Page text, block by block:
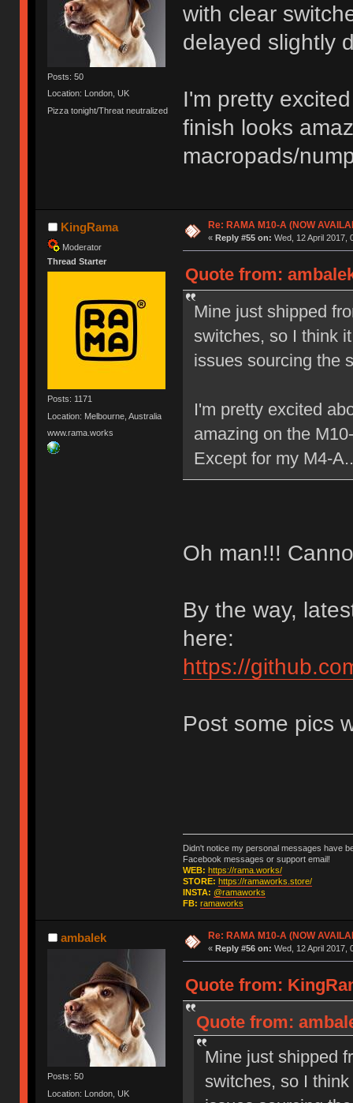
Posts: 50
Location: London, UK
Pizza tonight/Threat neutralized
with clear
delayed slightly
I'm pretty
finish looks
macropads/
KingRama
Moderator
Thread Starter
Posts: 1171
Location: Melbourne, Australia
www.rama.works
Re: RAMA M10-A (NOW
« Reply #55 on: Wed, 12 April 2017,
Quote from:
Mine just shipped
switches, so I think
issues sourcing the
I'm pretty excited
amazing on the
Except for my M4-
Oh man!!!
By the way,
here:
https://
Post some pics
Didn't notice my personal messages have
Facebook messages or support email!
WEB: https://rama.works/
STORE: https://ramaworks.store/
INSTA: @ramaworks
FB: ramaworks
ambalek
Posts: 50
Location: London, UK
Re: RAMA M10-A (NOW
« Reply #56 on: Wed, 12 April 2017,
Quote from:
Quote from:
Mine just shipped
switches, so I